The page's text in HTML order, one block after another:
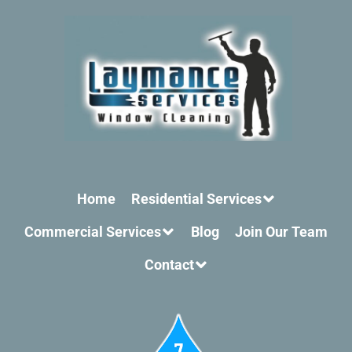
Home
Residential Services
Commercial Services
Blog
Join Our Team
Contact